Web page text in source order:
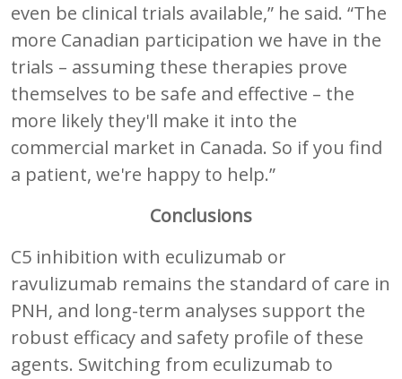
even be clinical trials available,” he said. “The
more Canadian participation we have in the
trials – assuming these therapies prove
themselves to be safe and effective – the
more likely they'll make it into the
commercial market in Canada. So if you find
a patient, we're happy to help.”
Conclusions
C5 inhibition with eculizumab or
ravulizumab remains the standard of care in
PNH, and long-term analyses support the
robust efficacy and safety profile of these
agents. Switching from eculizumab to